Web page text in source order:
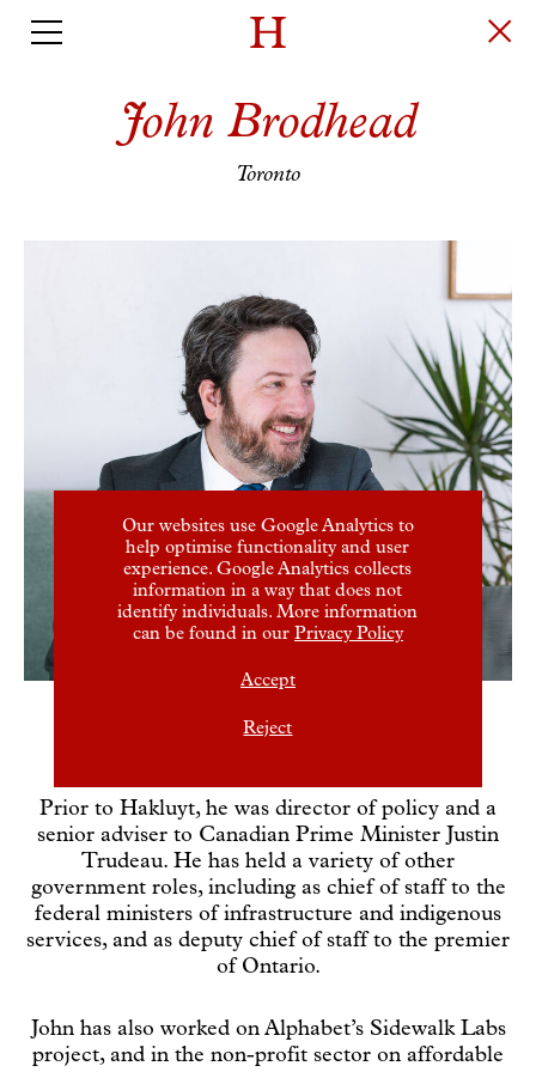
John Brodhead
Toronto
John joined Hakluyt in 2023.
Prior to Hakluyt, he was director of policy and a
senior adviser to Canadian Prime Minister Justin
Trudeau. He has held a variety of other
government roles, including as chief of staff to the
federal ministers of infrastructure and indigenous
services, and as deputy chief of staff to the premier
of Ontario.
John has also worked on Alphabet’s Sidewalk Labs
project, and in the non-profit sector on affordable
Our websites use Google Analytics to
help optimise functionality and user
experience. Google Analytics collects
information in a way that does not
identify individuals. More information
can be found in our Privacy Policy
Accept
Reject